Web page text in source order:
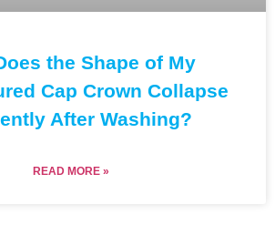
the Shape of My
Cap Crown Collapse
After Washing?
READ MORE »